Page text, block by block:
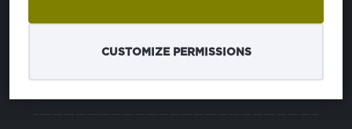
CUSTOMIZE PERMISSIONS
PA180000
PROPERTIES